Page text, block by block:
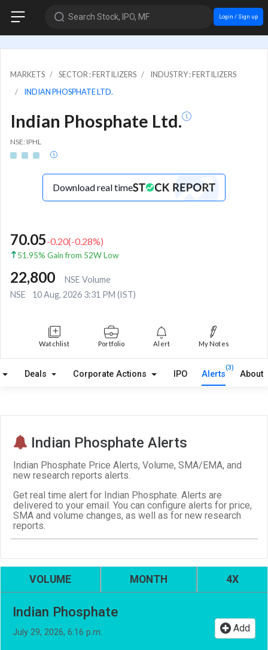
Search Stock, IPO, MF Login / Sign up
MARKETS SECTOR : FERTILIZERS
INDUSTRY : FERTILIZERS
INDIAN PHOSPHATE LTD.
Indian Phosphate Ltd.
NSE: IPHL
Download real time
70.05-0.20(-0.28%)
51.95% Gain from 52W Low
22,800
NSE Volume
NSE
10 Aug, 2026 3:31 PM (IST)
Watchlist Portfolio Alert My Notes
Deals Corporate Actions IPO Alerts
(3)
About
Indian Phosphate Alerts
Indian Phosphate Price Alerts, Volume, SMA/EMA, and
new research reports alerts.
Get real time alert for Indian Phosphate. Alerts are
delivered to your email. You can configure alerts for price,
SMA and volume changes, as well as for new research
reports.
VOLUME MONTH 4X
Indian Phosphate
July 29, 2026, 6:16 p.m. Add